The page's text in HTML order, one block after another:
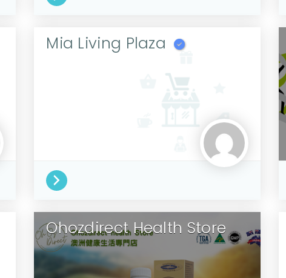
Mia Living Plaza
Ohozdirect Health Store